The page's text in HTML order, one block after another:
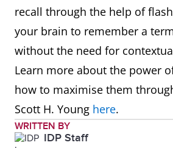
recall through the help of
your brain to remember a
without the need for
Learn more about the power
how to maximise them
Scott H. Young here.
WRITTEN BY
IDP Staff